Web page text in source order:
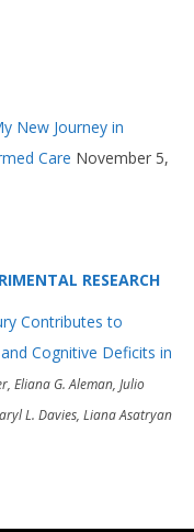
New Journey in
Care November 5,
RESEARCH
Contributes to
Cognitive Deficits in
Eliana G. Aleman, Julio
L. Davies, Liana Asatryan